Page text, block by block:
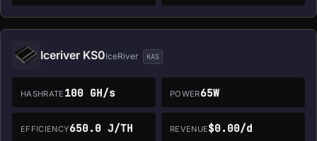
Iceriver KS0IceRiver KAS
HASHRATE 100 GH/s POWER65W
EFFICIENCY650.0 J/TH REVENUE$0.00/d